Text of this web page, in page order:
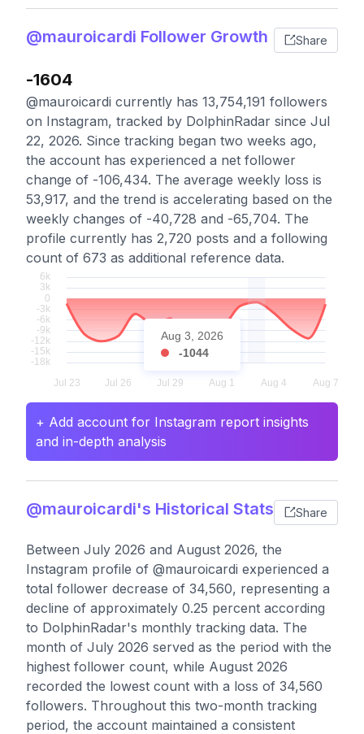
@mauroicardi Follower Growth Share
-1604
@mauroicardi currently has 13,754,191 followers
on Instagram, tracked by DolphinRadar since Jul
22, 2026. Since tracking began two weeks ago,
the account has experienced a net follower
change of -106,434. The average weekly loss is
53,917, and the trend is accelerating based on the
weekly changes of -40,728 and -65,704. The
profile currently has 2,720 posts and a following
count of 673 as additional reference data.
Aug 3, 2026
-1044
+ Add account for Instagram report insights
and in-depth analysis
@mauroicardi's Historical Stats Share
Between July 2026 and August 2026, the
Instagram profile of @mauroicardi experienced a
total follower decrease of 34,560, representing a
decline of approximately 0.25 percent according
to DolphinRadar's monthly tracking data. The
month of July 2026 served as the period with the
highest follower count, while August 2026
recorded the lowest count with a loss of 34,560
followers. Throughout this two-month tracking
period, the account maintained a consistent